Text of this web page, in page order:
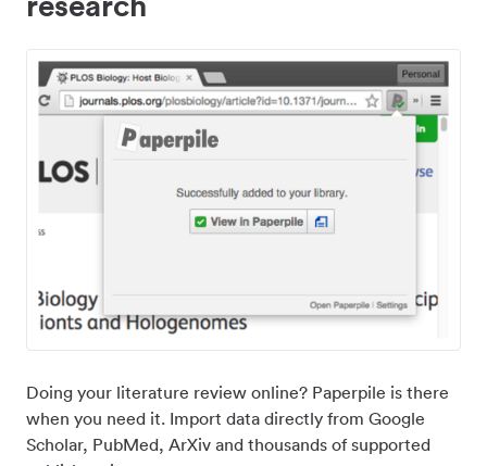
Doing your literature review online? Paperpile is there
when you need it. Import data directly from Google
Scholar, PubMed, ArXiv and thousands of supported